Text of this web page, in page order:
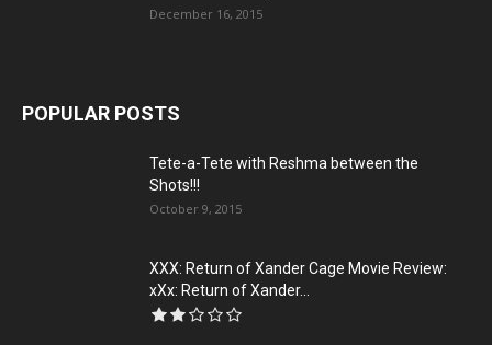
December 16, 2015
POPULAR POSTS
Tete-a-Tete with Reshma between the
Shots!!!
October 9, 2015
XXX: Return of Xander Cage Movie Review:
xXx: Return of Xander...